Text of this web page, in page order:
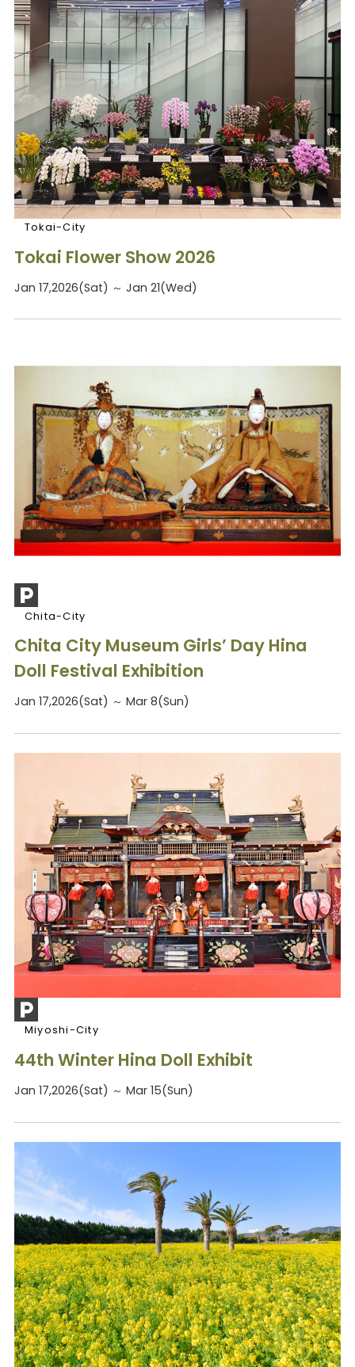
Tokai-City
Tokai Flower Show 2026
Jan 17,2026(Sat) ～ Jan 21(Wed)
Chita-City
Chita City Museum Girls’ Day Hina
Doll Festival Exhibition
Jan 17,2026(Sat) ～ Mar 8(Sun)
Miyoshi-City
44th Winter Hina Doll Exhibit
Jan 17,2026(Sat) ～ Mar 15(Sun)